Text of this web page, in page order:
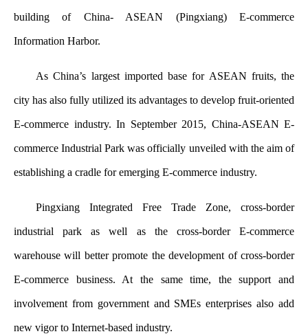
building of China- ASEAN (Pingxiang) E-commerce
Information Harbor.
As China’s largest imported base for ASEAN fruits, the
city has also fully utilized its advantages to develop fruit-oriented
E-commerce industry. In September 2015, China-ASEAN E-
commerce Industrial Park was officially unveiled with the aim of
establishing a cradle for emerging E-commerce industry.
Pingxiang Integrated Free Trade Zone, cross-border
industrial park as well as the cross-border E-commerce
warehouse will better promote the development of cross-border
E-commerce business. At the same time, the support and
involvement from government and SMEs enterprises also add
new vigor to Internet-based industry.